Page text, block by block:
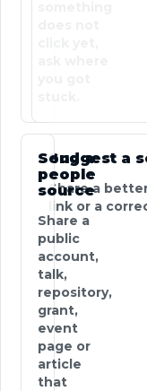
Suggest a
Share a
link or a
Send a
people
source
Share a
public
account,
talk,
repository,
grant,
event
page or
article
that